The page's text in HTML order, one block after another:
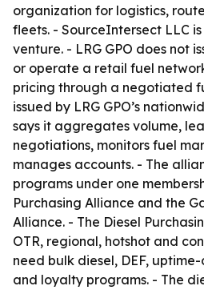
organization for logistics,
fleets. - SourceIntersect LLC
venture. - LRG GPO does not
or operate a retail fuel
pricing through a negotiated
issued by LRG GPO’s
says it aggregates volume,
negotiations, monitors fuel
manages accounts. - The
programs under one
Purchasing Alliance and the
Alliance. - The Diesel
OTR, regional, hotshot and
need bulk diesel, DEF,
and loyalty programs. - The